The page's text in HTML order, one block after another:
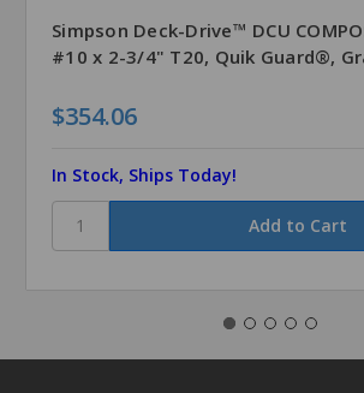
Simpson Deck-Drive™ DCU
#10 x 2-3/4" T20, Quik Guard®,
$354.06
In Stock, Ships Today!